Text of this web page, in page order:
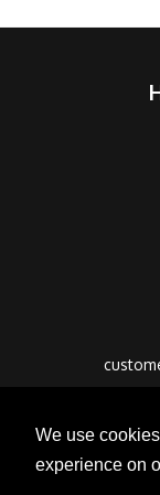
We use
experience on
24 Edison